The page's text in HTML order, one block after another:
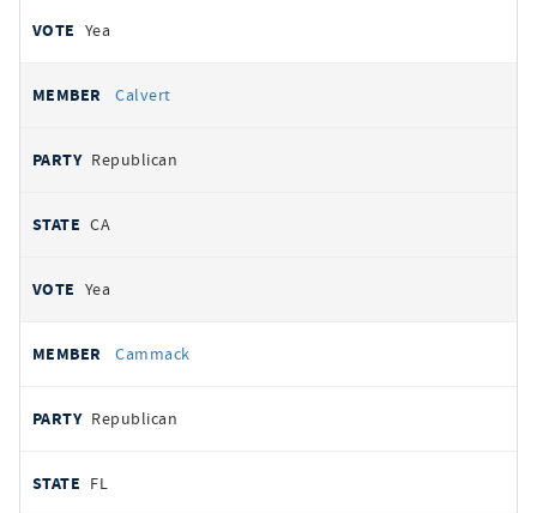
Yea
Calvert
Republican
CA
Yea
Cammack
Republican
FL